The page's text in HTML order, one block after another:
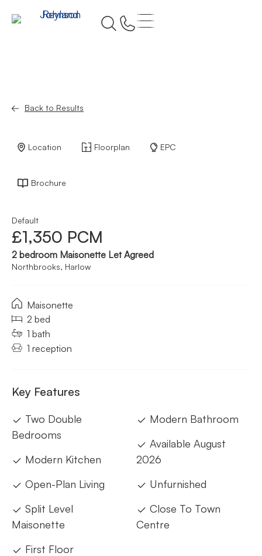
Back to Results
Location Floorplan EPC
Brochure
Default
£1,350 PCM
2 bedroom Maisonette Let Agreed
Northbrooks, Harlow
Maisonette
2 bed
1 bath
1 reception
Key Features
Two Double
Bedrooms
Modern Kitchen
Open-Plan Living
Split Level
Maisonette
First Floor
Modern Bathroom
Available August
2026
Unfurnished
Close To Town
Centre